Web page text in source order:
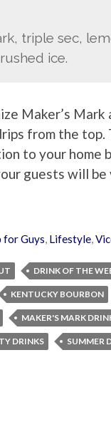
triple sec,
ice.
Maker’s
from the top.
to your home
guests will be
for Guys, Lifestyle,
DRINK OF THE
KENTUCKY BOURBON
MAKER'S MARK
DRINKS SUMMER